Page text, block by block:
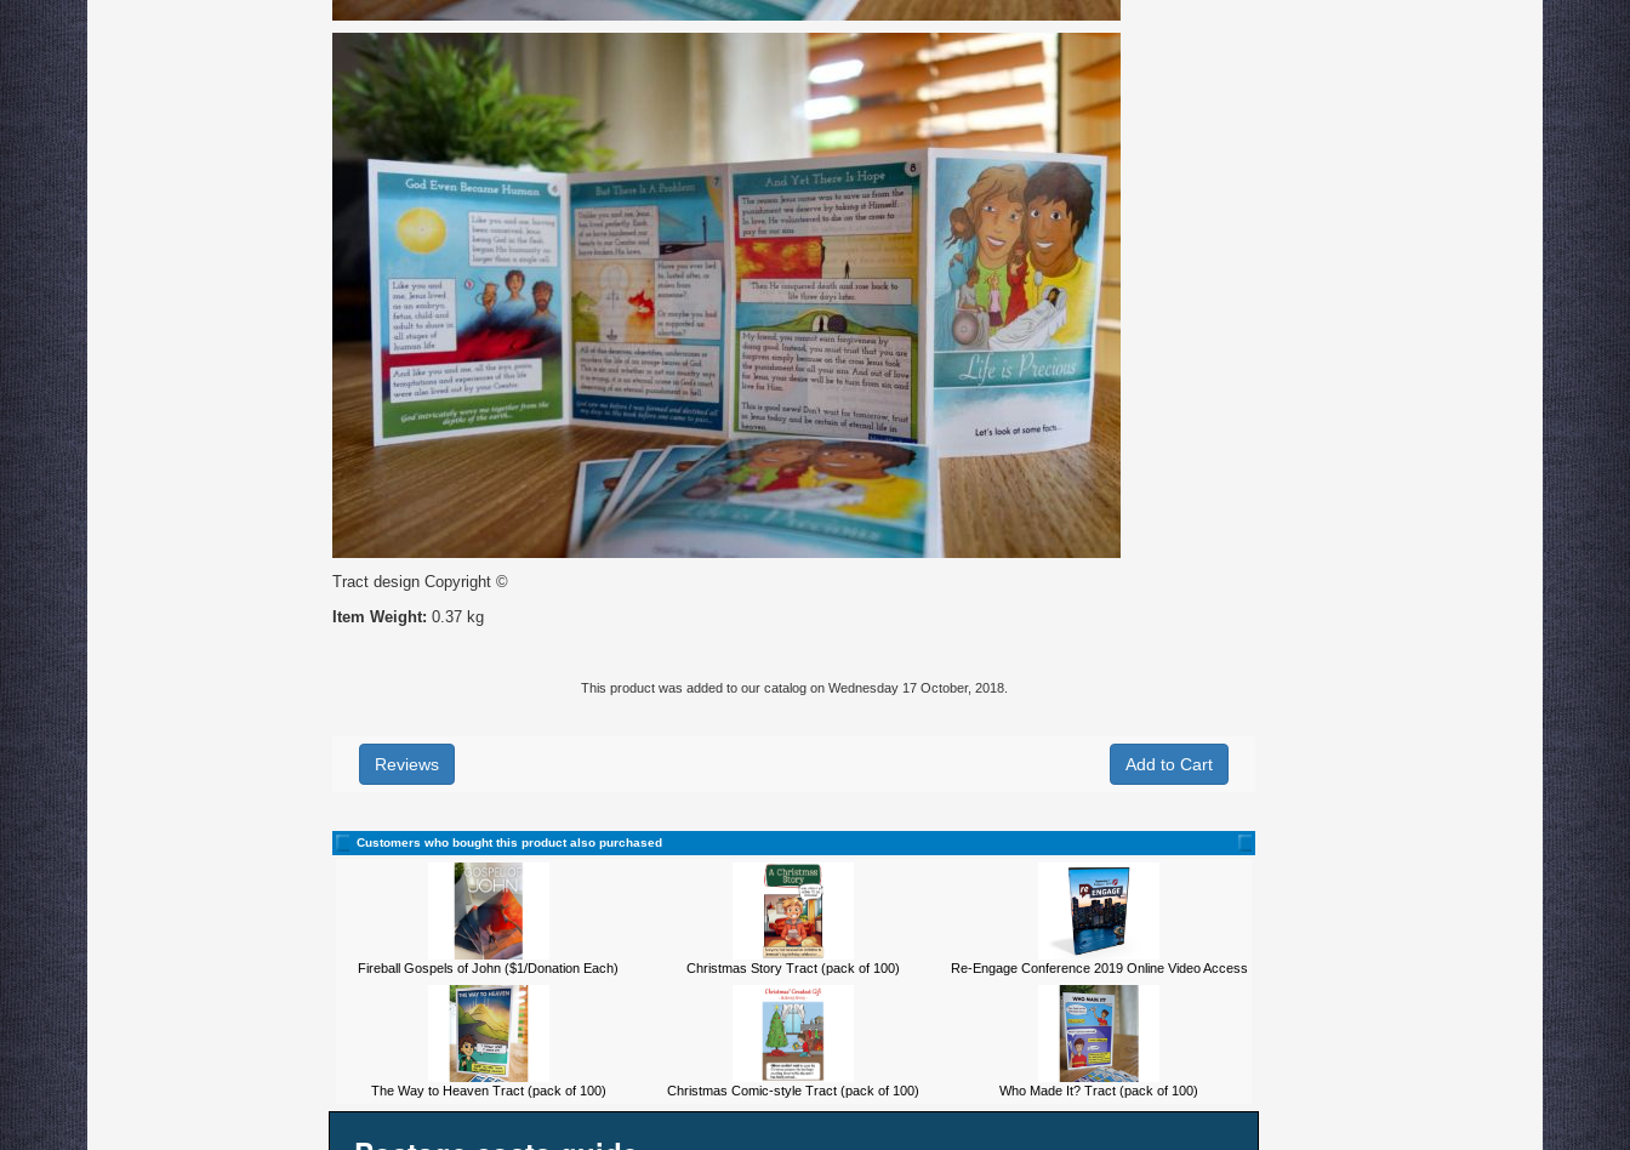
Tract design Copyright ©
Item Weight: 0.37 kg
This product was added to our catalog on Wednesday 17 October, 2018.
Reviews
Customers who bought this product also purchased
Fireball Gospels of John ($1/Donation Each) Christmas Story Tract (pack of 100) Re-Engage Conference 2019 Online Video Access
The Way to Heaven Tract (pack of 100) Christmas Comic-style Tract (pack of 100) Who Made It? Tract (pack of 100)